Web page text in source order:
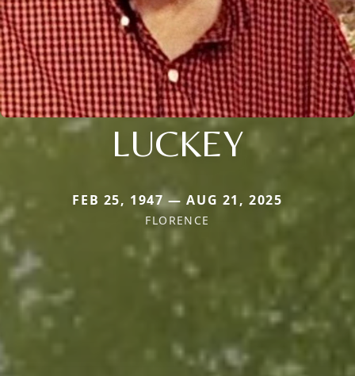
LUCKEY
FEB 25, 1947 — AUG 21, 2025
FLORENCE